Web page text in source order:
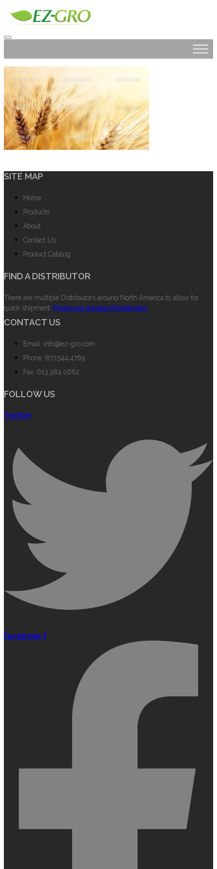
SITE MAP
Home
Products
About
Contact Us
Product Catalog
FIND A DISTRIBUTOR
There are multiple Distributors around North America to allow for
quick shipment. Find your closest Distributor.
CONTACT US
Email: info@ez-gro.com
Phone: 877.544.4769
Fax: 613.384.0662
FOLLOW US
Twitter
Facebook-f